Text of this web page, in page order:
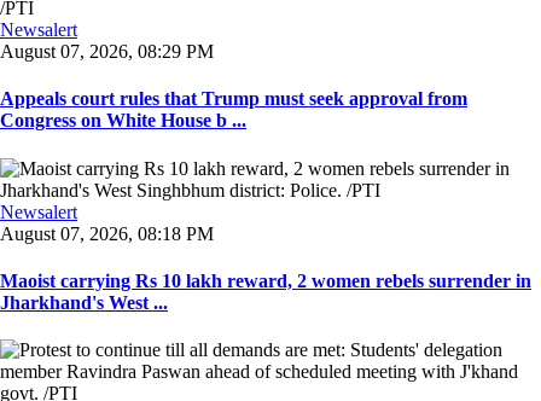
Newsalert
August 07, 2026, 08:29 PM
Appeals court rules that Trump must seek approval from
Congress on White House b ...
Newsalert
August 07, 2026, 08:18 PM
Maoist carrying Rs 10 lakh reward, 2 women rebels surrender in
Jharkhand's West ...